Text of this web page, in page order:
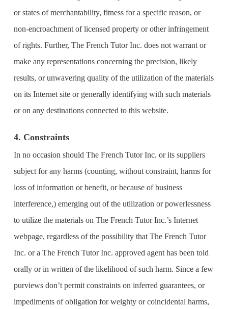
or states of merchantability, fitness for a specific reason, or
non-encroachment of licensed property or other infringement
of rights. Further, The French Tutor Inc. does not warrant or
make any representations concerning the precision, likely
results, or unwavering quality of the utilization of the materials
on its Internet site or generally identifying with such materials
or on any destinations connected to this website.
4. Constraints
In no occasion should The French Tutor Inc. or its suppliers
subject for any harms (counting, without constraint, harms for
loss of information or benefit, or because of business
interference,) emerging out of the utilization or powerlessness
to utilize the materials on The French Tutor Inc.’s Internet
webpage, regardless of the possibility that The French Tutor
Inc. or a The French Tutor Inc. approved agent has been told
orally or in written of the likelihood of such harm. Since a few
purviews don’t permit constraints on inferred guarantees, or
impediments of obligation for weighty or coincidental harms,